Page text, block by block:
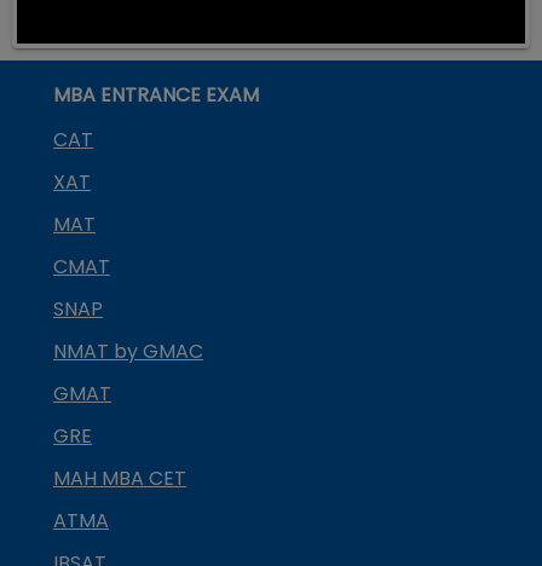
MBA ENTRANCE EXAM
CAT
XAT
MAT
CMAT
SNAP
NMAT by GMAC
GMAT
GRE
MAH MBA CET
ATMA